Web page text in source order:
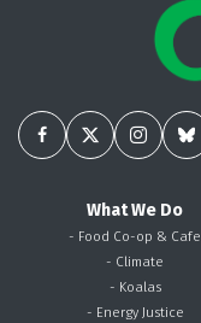
What We Do
- Food Co-op & Cafe
- Climate
- Koalas
- Energy Justice